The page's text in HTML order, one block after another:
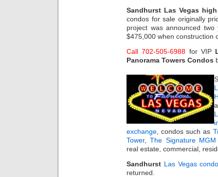
Sandhurst Las Vegas
condos for sale originally
project was announced
$475,000 when construction
Call 702-505-6988 for VIP
Panorama Towers Condos
exchange, condos such as
Tower,The Signature MGM
real estate, commercial,
Sandhurst Las Vegas
returned.